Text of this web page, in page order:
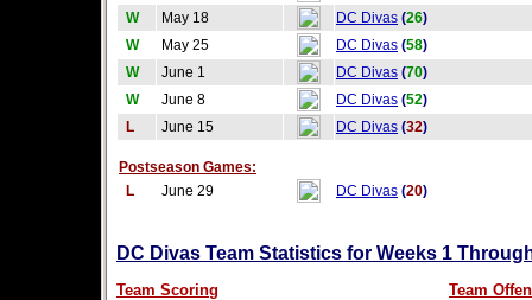
W
May 18 DC Divas (26)
W
May 25 DC Divas (58)
W
June 1 DC Divas (70)
W
June 8 DC Divas (52)
L
June 15 DC Divas (32)
Postseason Games:
L
June 29 DC Divas (20)
DC Divas Team Statistics for Weeks 1
Team Scoring Team